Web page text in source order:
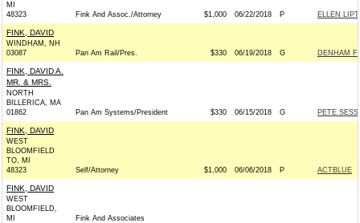
MI
48323
Fink And Assoc./Attorney $1,000 06/22/2018 P ELLEN
FINK, DAVID
WINDHAM, NH
03087
Pan Am Rail/Pres. $330 06/19/2018 G DENHAM
FINK, DAVID A.
MR. & MRS.
NORTH
BILLERICA, MA
01862
Pan Am Systems/President $330 06/15/2018 G PETE
FINK, DAVID
WEST
BLOOMFIELD
TO, MI
48323
Self/Attorney $1,000 06/06/2018 P ACTBLUE
FINK, DAVID
WEST
BLOOMFIELD,
MI
Fink And Associates